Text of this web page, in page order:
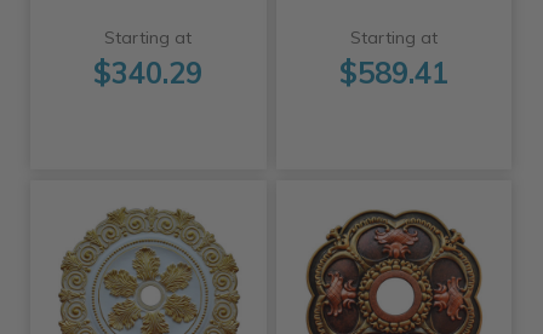
Starting at
$340.29
Starting at
$589.41